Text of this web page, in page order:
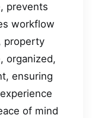
prevents
workflow
property
organized,
ensuring
of mind